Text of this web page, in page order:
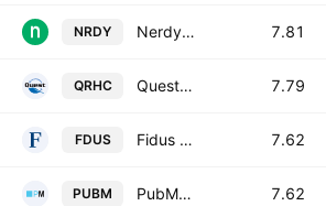
NRDY Nerdy, Inc. Class A 7.81
QRHC Quest Resource Holding Corp. 7.79
FDUS Fidus Investment Corporation 7.62
PUBM PubMatic, Inc. Class A 7.62